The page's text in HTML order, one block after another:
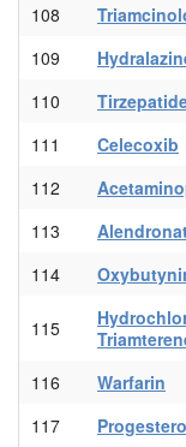
108
109
110
111
Celecoxib
112
113
114
115
116 Warfarin
117